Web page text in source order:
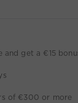
get a €15
of €300 or more